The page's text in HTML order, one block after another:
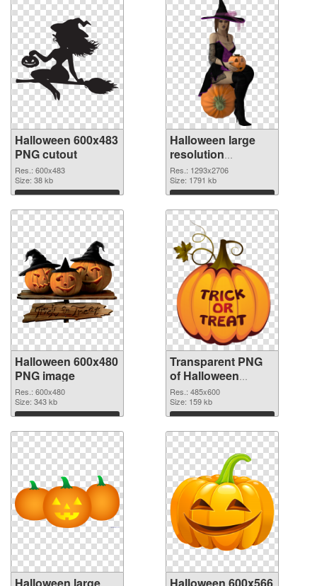
Halloween 600x483
PNG cutout
Res.: 600x483
Size: 38 kb
Download
Halloween large
resolution
1293x2706
transparent PNG
graphic
Res.: 1293x2706
Size: 1791 kb
Download
Halloween 600x480
PNG image
Res.: 600x480
Size: 343 kb
Download
Transparent PNG
of Halloween
485x600
Res.: 485x600
Size: 159 kb
Download